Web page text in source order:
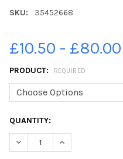
SKU: 35452668
£10.50 - £80.00
PRODUCT: REQUIRED
CURRENT
STOCK:
QUANTITY:
DECREASE QUANTITY OF
INCREASE